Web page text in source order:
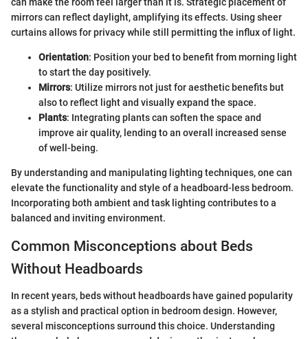
mirrors can reflect daylight, amplifying its effects. Using sheer
curtains allows for privacy while still permitting the influx of light.
Orientation: Position your bed to benefit from morning light
to start the day positively.
Mirrors: Utilize mirrors not just for aesthetic benefits but
also to reflect light and visually expand the space.
Plants: Integrating plants can soften the space and
improve air quality, lending to an overall increased sense
of well-being.
By understanding and manipulating lighting techniques, one can
elevate the functionality and style of a headboard-less bedroom.
Incorporating both ambient and task lighting contributes to a
balanced and inviting environment.
Common Misconceptions about Beds
Without Headboards
In recent years, beds without headboards have gained popularity
as a stylish and practical option in bedroom design. However,
several misconceptions surround this choice. Understanding